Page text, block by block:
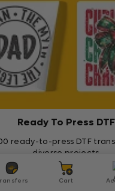
Ready To Press DTF
ready-to-press DTF
diverse projects
Ready To Press
Cart